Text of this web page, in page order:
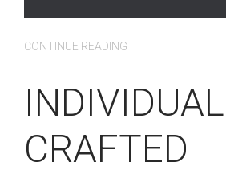
CONTINUE READING
CRAFTED